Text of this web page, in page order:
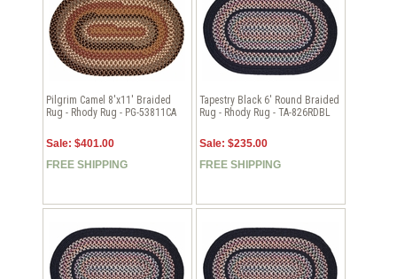
Pilgrim Camel 8'x11' Braided
Rug - Rhody Rug - PG-53811CA
Sale: $401.00
FREE SHIPPING
Tapestry Black 6' Round Braided
Rug - Rhody Rug - TA-826RDBL
Sale: $235.00
FREE SHIPPING